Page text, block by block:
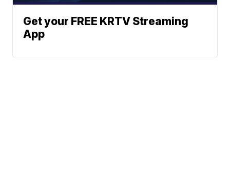
Get your FREE KRTV Streaming
App